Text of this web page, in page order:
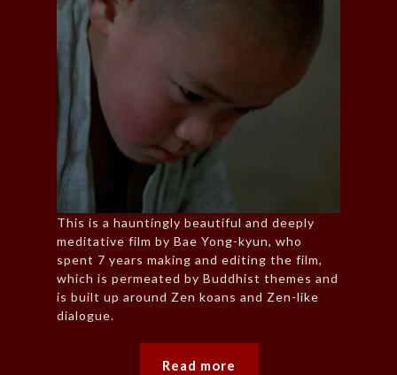
This is a hauntingly beautiful and deeply
meditative film by Bae Yong-kyun, who
spent 7 years making and editing the film,
which is permeated by Buddhist themes and
is built up around Zen koans and Zen-like
dialogue.
Read more